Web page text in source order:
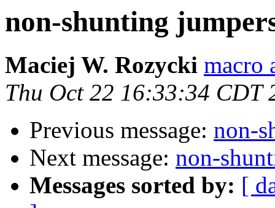
non-shunting
Maciej W. Rozycki macro
Thu Oct 22 16:33:34 CDT
Previous message: non-
Next message: non-
Messages sorted by: [